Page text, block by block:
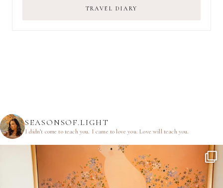
TRAVEL DIARY
SEASONSOF.LIGHT
I didn’t come to teach you. I came to love you.Love will teach you.